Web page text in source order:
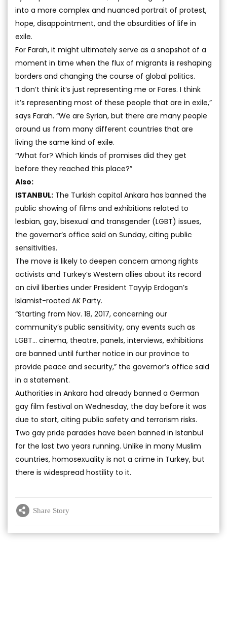
into a more complex and nuanced portrait of protest,
hope, disappointment, and the absurdities of life in
exile.
For Farah, it might ultimately serve as a snapshot of a
moment in time when the flux of migrants is reshaping
borders and changing the course of global politics.
“I don’t think it’s just representing me or Fares. I think
it’s representing most of these people that are in exile,”
says Farah. “We are Syrian, but there are many people
around us from many different countries that are
living the same kind of exile.
“What for? Which kinds of promises did they get
before they reached this place?”
Also:
ISTANBUL: The Turkish capital Ankara has banned the
public showing of films and exhibitions related to
lesbian, gay, bisexual and transgender (LGBT) issues,
the governor’s office said on Sunday, citing public
sensitivities.
The move is likely to deepen concern among rights
activists and Turkey’s Western allies about its record
on civil liberties under President Tayyip Erdogan’s
Islamist-rooted AK Party.
“Starting from Nov. 18, 2017, concerning our
community’s public sensitivity, any events such as
LGBT... cinema, theatre, panels, interviews, exhibitions
are banned until further notice in our province to
provide peace and security,” the governor’s office said
in a statement.
Authorities in Ankara had already banned a German
gay film festival on Wednesday, the day before it was
due to start, citing public safety and terrorism risks.
Two gay pride parades have been banned in Istanbul
for the last two years running. Unlike in many Muslim
countries, homosexuality is not a crime in Turkey, but
there is widespread hostility to it.
Share Story